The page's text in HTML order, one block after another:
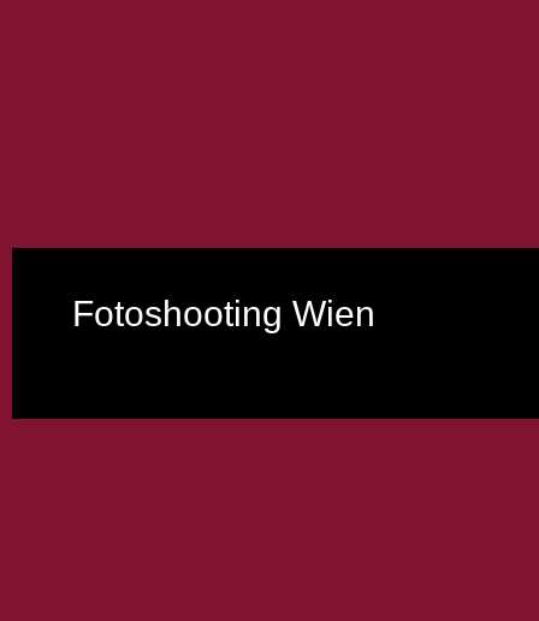
Fotoshooting Wien